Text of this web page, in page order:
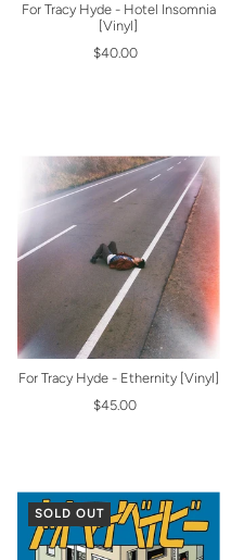
For Tracy Hyde - Hotel Insomnia
[Vinyl]
$40.00
For Tracy Hyde - Ethernity [Vinyl]
$45.00
SOLD OUT